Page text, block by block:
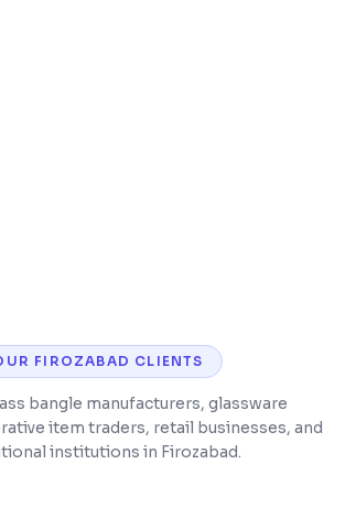
FIROZABAD CLIENTS
bangle manufacturers, glassware
item traders, retail businesses, and
institutions in Firozabad.